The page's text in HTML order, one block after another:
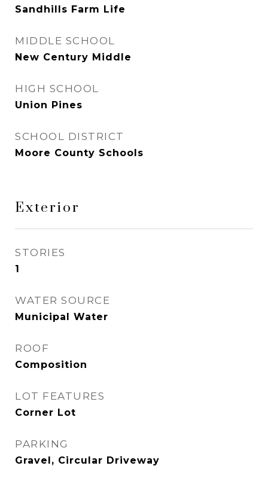
Sandhills Farm Life
MIDDLE SCHOOL
New Century Middle
HIGH SCHOOL
Union Pines
SCHOOL DISTRICT
Moore County Schools
Exterior
STORIES
1
WATER SOURCE
Municipal Water
ROOF
Composition
LOT FEATURES
Corner Lot
PARKING
Gravel, Circular Driveway